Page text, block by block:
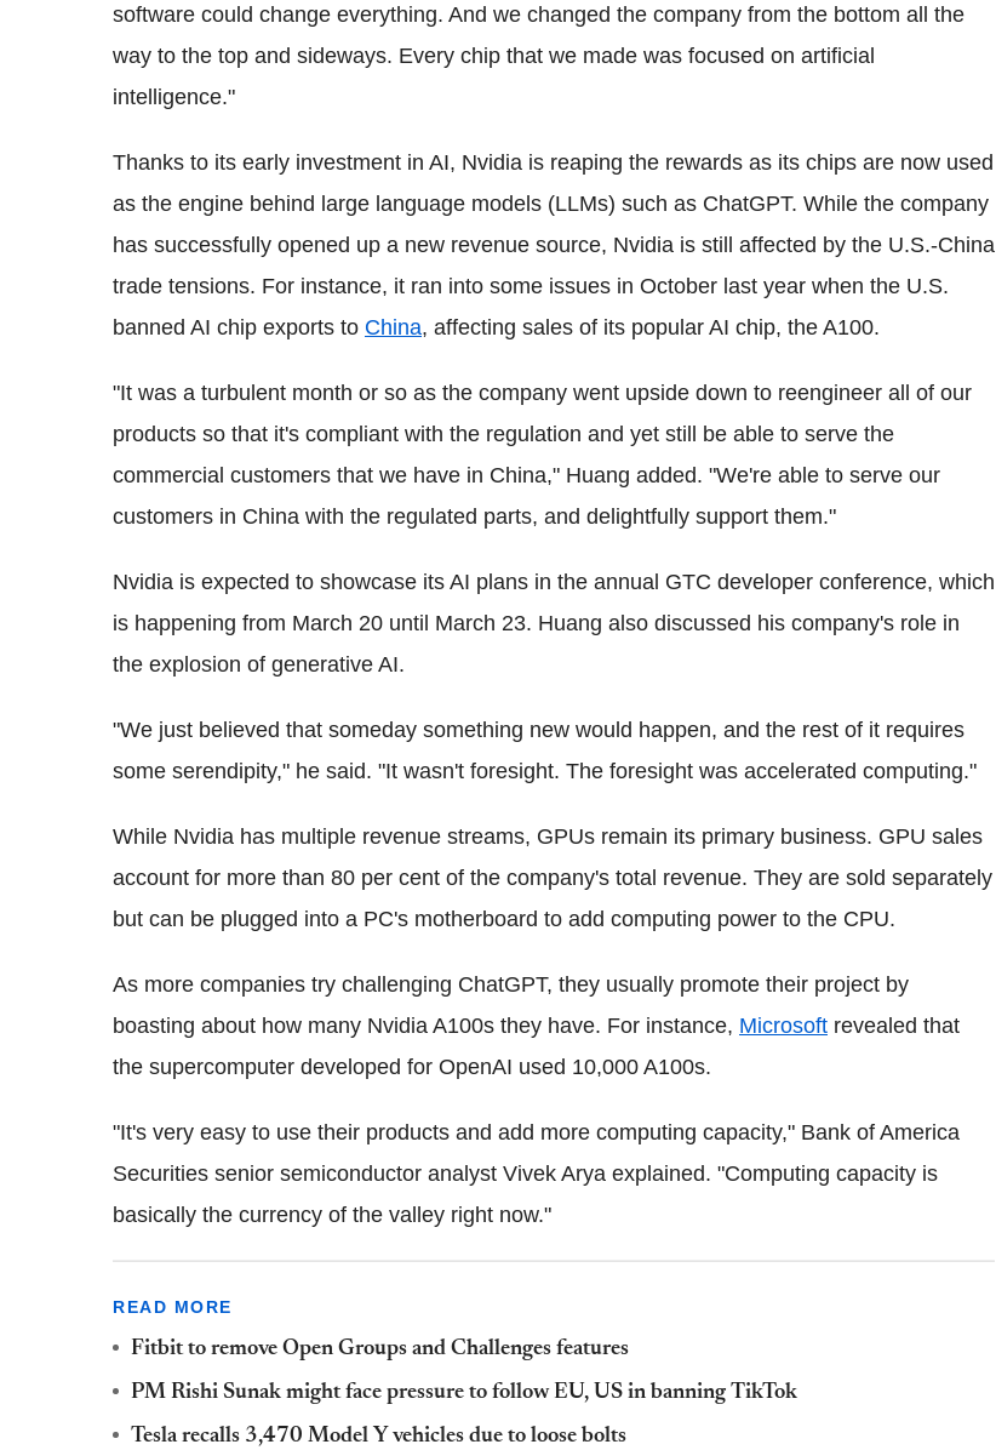
software could change everything. And we changed the company from the bottom all the
way to the top and sideways. Every chip that we made was focused on artificial
intelligence."
Thanks to its early investment in AI, Nvidia is reaping the rewards as its chips are now used
as the engine behind large language models (LLMs) such as ChatGPT. While the company
has successfully opened up a new revenue source, Nvidia is still affected by the U.S.-China
trade tensions. For instance, it ran into some issues in October last year when the U.S.
banned AI chip exports to China, affecting sales of its popular AI chip, the A100.
"It was a turbulent month or so as the company went upside down to reengineer all of our
products so that it's compliant with the regulation and yet still be able to serve the
commercial customers that we have in China," Huang added. "We're able to serve our
customers in China with the regulated parts, and delightfully support them."
Nvidia is expected to showcase its AI plans in the annual GTC developer conference, which
is happening from March 20 until March 23. Huang also discussed his company's role in
the explosion of generative AI.
"We just believed that someday something new would happen, and the rest of it requires
some serendipity," he said. "It wasn't foresight. The foresight was accelerated computing."
While Nvidia has multiple revenue streams, GPUs remain its primary business. GPU sales
account for more than 80 per cent of the company's total revenue. They are sold separately
but can be plugged into a PC's motherboard to add computing power to the CPU.
As more companies try challenging ChatGPT, they usually promote their project by
boasting about how many Nvidia A100s they have. For instance, Microsoft revealed that
the supercomputer developed for OpenAI used 10,000 A100s.
"It's very easy to use their products and add more computing capacity," Bank of America
Securities senior semiconductor analyst Vivek Arya explained. "Computing capacity is
basically the currency of the valley right now."
READ MORE
Fitbit to remove Open Groups and Challenges features
PM Rishi Sunak might face pressure to follow EU, US in banning TikTok
Tesla recalls 3,470 Model Y vehicles due to loose bolts